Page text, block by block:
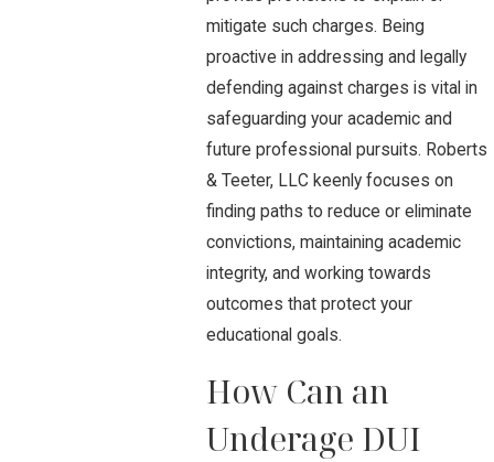
mitigate such charges. Being
proactive in addressing and legally
defending against charges is vital in
safeguarding your academic and
future professional pursuits. Roberts
& Teeter, LLC keenly focuses on
finding paths to reduce or eliminate
convictions, maintaining academic
integrity, and working towards
outcomes that protect your
educational goals.
How Can an
Underage DUI